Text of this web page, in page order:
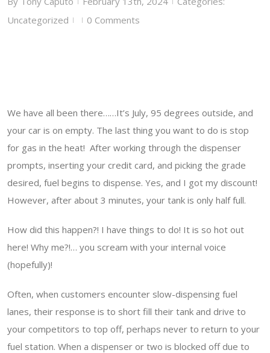
Uncategorized
| | 0 Comments
We have all been there……It’s July, 95 degrees outside, and
your car is on empty. The last thing you want to do is stop
for gas in the heat! After working through the dispenser
prompts, inserting your credit card, and picking the grade
desired, fuel begins to dispense. Yes, and I got my discount!
However, after about 3 minutes, your tank is only half full.
How did this happen?! I have things to do! It is so hot out
here! Why me?!… you scream with your internal voice
(hopefully)!
Often, when customers encounter slow-dispensing fuel
lanes, their response is to short fill their tank and drive to
your competitors to top off, perhaps never to return to your
fuel station. When a dispenser or two is blocked off due to